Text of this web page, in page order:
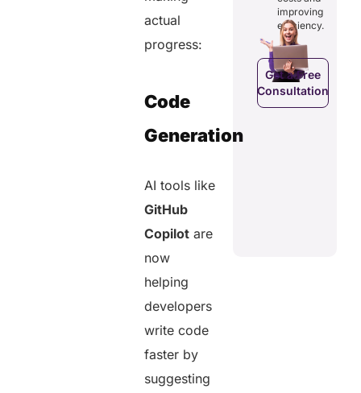
actual
progress:
Code
Generation
AI tools like
GitHub
Copilot are
now
helping
developers
write code
faster by
suggesting
costs and
Get a Free
Consultation
improving
efficiency.
Get a Free
Consultation